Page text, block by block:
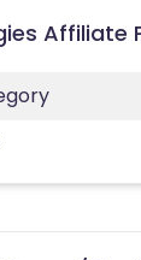
Affiliate